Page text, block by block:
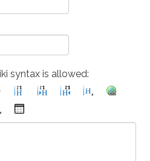
syntax is allowed: